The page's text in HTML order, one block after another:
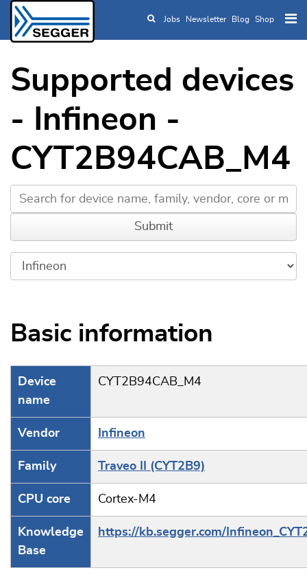
Skip to main content
Jobs Newsletter Blog Shop
Supported devices
- Infineon -
CYT2B94CAB_M4
Basic information
Device
name
CYT2B94CAB_M4
Vendor Infineon
Family Traveo II (CYT2B9)
CPU core Cortex-M4
Knowledge
Base
https://kb.segger.com/